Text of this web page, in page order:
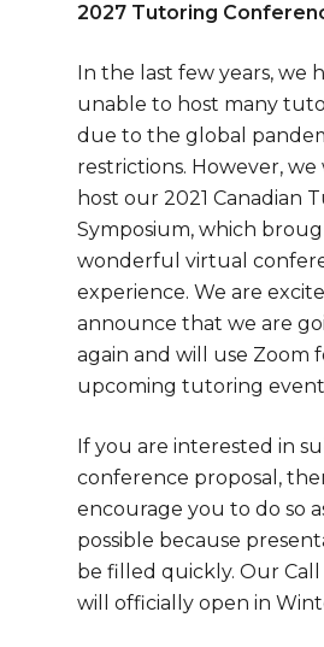
2027 Tutoring
In the last few years, we
unable to host many
due to the global
restrictions. However,
host our 2021 Canadian
Symposium, which
wonderful virtual
experience. We are
announce that we are
again and will use Zoom
upcoming tutoring
If you are interested in
conference proposal,
encourage you to do so
possible because
be filled quickly. Our
will officially open in